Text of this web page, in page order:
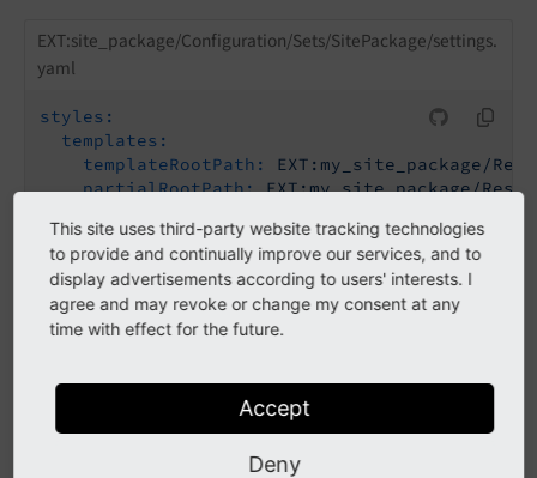
EXT:site_package/Configuration/Sets/SitePackage/settings.
yaml
styles:
templates:
templateRootPath:
EXT:my_site_package/
partialRootPath: EXT:my_site_package/
Now copy the Fluid templates that you want to
override into your site package at the path configured
in the site settings.
Using lib.contentElement
This site uses third-party website tracking technologies
to provide and continually improve our services, and to
display advertisements according to users' interests. I
agree and may revoke or change my consent at any
time with effect for the future.
Accept
Deny